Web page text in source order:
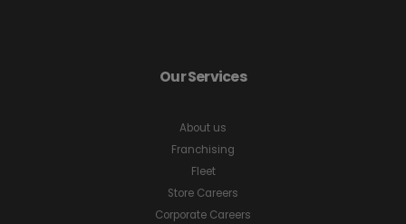
Our Services
About us
Franchising
Fleet
Store Careers
Corporate Careers